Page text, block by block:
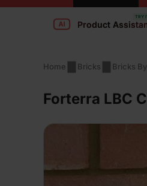
content
Product
Home Bricks Bricks
Forterra LBC